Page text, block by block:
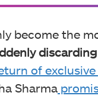
become the
of exclusive
Sharma